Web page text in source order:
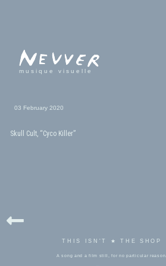
musique visuelle
03 February 2020
Skull Cult, “Cyco Killer”
THIS ISN'T ★ THE SHOP
A song and a film still, for no particular reason.